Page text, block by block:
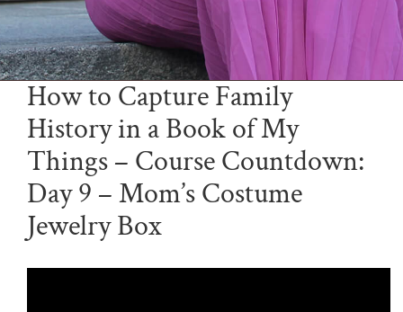
How to Capture Family
History in a Book of My
Things – Course Countdown:
Day 9 – Mom’s Costume
Jewelry Box